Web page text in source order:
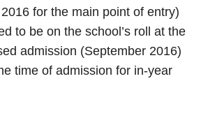
for the main point of entry)
to be on the school’s roll at the
admission (September 2016)
time of admission for in-year